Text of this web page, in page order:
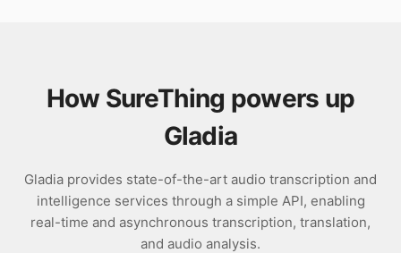
How SureThing powers up
Gladia
Gladia provides state-of-the-art audio transcription and
intelligence services through a simple API, enabling
real-time and asynchronous transcription, translation,
and audio analysis.